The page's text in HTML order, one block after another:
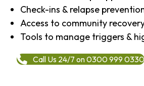
Check-ins & relapse
Access to community
Tools to manage triggers &
Call Us 24/7 on 0300 999 0330